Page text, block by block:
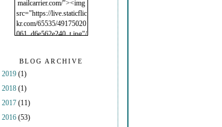
mailcarrier.com/"><img
src="https://live.staticflic
kr.com/65535/49175020
061_d6e562e240_t.jpg"/
BLOG ARCHIVE
2019 (1)
2018 (1)
2017 (11)
2016 (53)